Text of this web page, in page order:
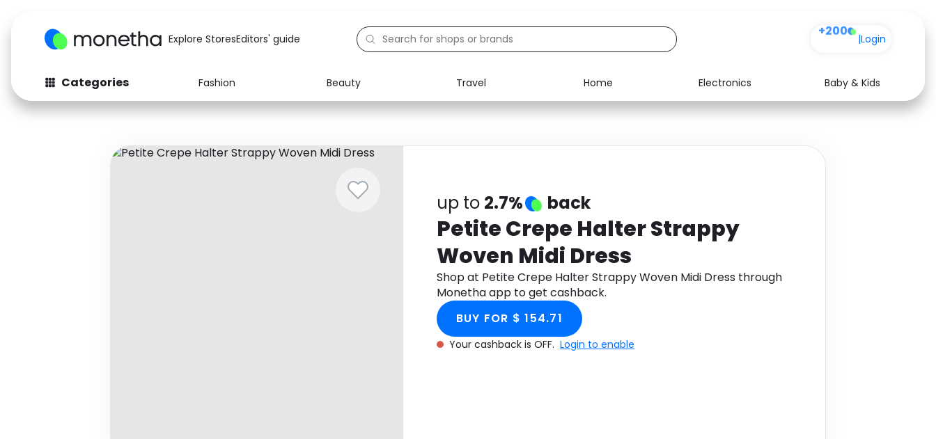
Explore StoresEditors' guide +200 |Login
Categories Fashion Beauty Travel Home Electronics
Baby & Kids
Fashion
Baby & Kids Electronics Food Media Health
up to 2.7% back
Petite Crepe Halter Strappy
Woven Midi Dress
Shop at Petite Crepe Halter Strappy Woven Midi Dress through
Monetha app to get cashback.
BUY FOR $ 154.71
Your cashback is OFF. Login to enable